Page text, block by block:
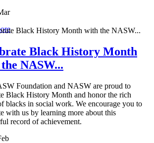
Black History Month
NASW...
Foundation and NASW are proud to
Black History Month and honor the rich
blacks in social work. We encourage you to
with us by learning more about this
record of achievement.